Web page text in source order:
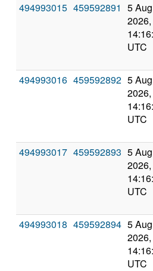
494993015 459592891 5 Aug
2026,
UTC
494993016 459592892 5 Aug
2026,
UTC
494993017 459592893 5 Aug
2026,
UTC
494993018 459592894 5 Aug
2026,
UTC